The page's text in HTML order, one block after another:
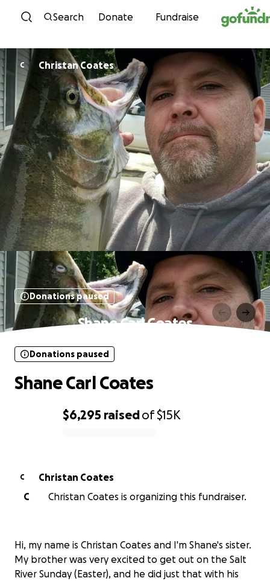
Skip to content
Search Donate Fundraise
C Christan Coates
Donations paused
Shane Carl Coates
$6,295 raisedof$15K
Donations paused
Shane Carl Coates
C
Christan Coates
C
Christan Coates is organizing this fundraiser.
Hi, my name is Christan Coates and I'm Shane's sister.
My brother was very excited to get out on the Salt
River Sunday (Easter), and he did just that with his